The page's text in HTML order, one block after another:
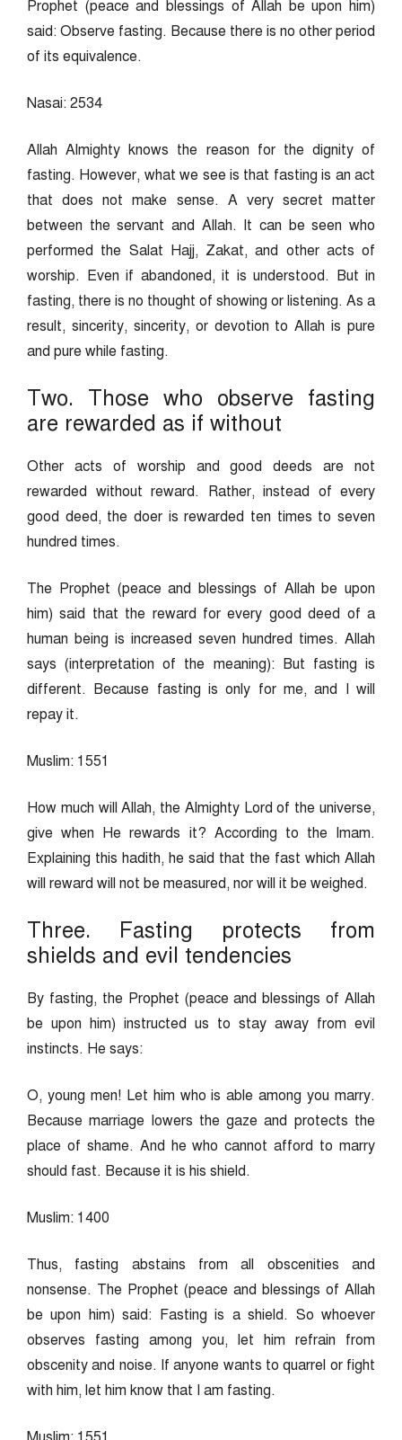
Prophet (peace and blessings of Allah be upon him)
said: Observe fasting. Because there is no other period
of its equivalence.
Nasai: 2534
Allah Almighty knows the reason for the dignity of
fasting. However, what we see is that fasting is an act
that does not make sense. A very secret matter
between the servant and Allah. It can be seen who
performed the Salat Hajj, Zakat, and other acts of
worship. Even if abandoned, it is understood. But in
fasting, there is no thought of showing or listening. As a
result, sincerity, sincerity, or devotion to Allah is pure
and pure while fasting.
Two. Those who observe fasting
are rewarded as if without
Other acts of worship and good deeds are not
rewarded without reward. Rather, instead of every
good deed, the doer is rewarded ten times to seven
hundred times.
The Prophet (peace and blessings of Allah be upon
him) said that the reward for every good deed of a
human being is increased seven hundred times. Allah
says (interpretation of the meaning): But fasting is
different. Because fasting is only for me, and I will
repay it.
Muslim: 1551
How much will Allah, the Almighty Lord of the universe,
give when He rewards it? According to the Imam.
Explaining this hadith, he said that the fast which Allah
will reward will not be measured, nor will it be weighed.
Three. Fasting protects from
shields and evil tendencies
By fasting, the Prophet (peace and blessings of Allah
be upon him) instructed us to stay away from evil
instincts. He says:
O, young men! Let him who is able among you marry.
Because marriage lowers the gaze and protects the
place of shame. And he who cannot afford to marry
should fast. Because it is his shield.
Muslim: 1400
Thus, fasting abstains from all obscenities and
nonsense. The Prophet (peace and blessings of Allah
be upon him) said: Fasting is a shield. So whoever
observes fasting among you, let him refrain from
obscenity and noise. If anyone wants to quarrel or fight
with him, let him know that I am fasting.